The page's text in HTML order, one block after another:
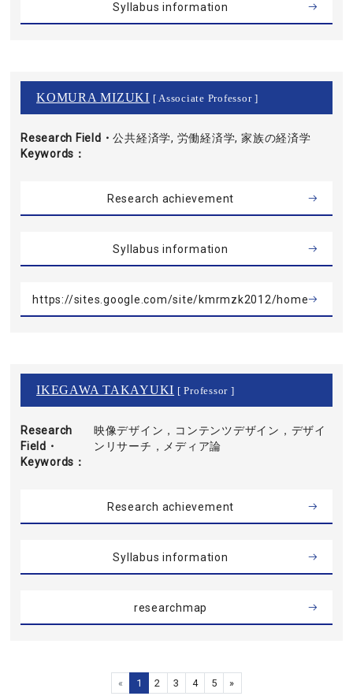
Syllabus information
KOMURA MIZUKI [ Associate Professor ]
Research Field・
Keywords
公共経済学, 労働経済学, 家族の経済学
Research achievement
Syllabus information
https://sites.google.com/site/kmrmzk2012/home
IKEGAWA TAKAYUKI [ Professor ]
Research
Field・
Keywords
映像デザイン，コンテンツデザイン，デザイ
ンリサーチ，メディア論
Research achievement
Syllabus information
researchmap
« 1 2 3 4 5 »